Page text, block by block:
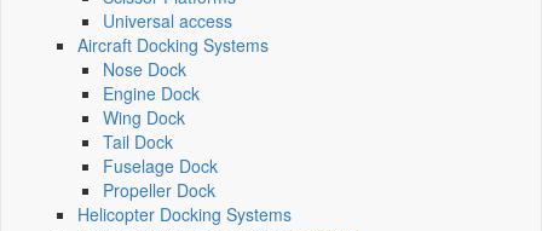
Universal access
Aircraft Docking Systems
Nose Dock
Engine Dock
Wing Dock
Tail Dock
Fuselage Dock
Propeller Dock
Helicopter Docking Systems